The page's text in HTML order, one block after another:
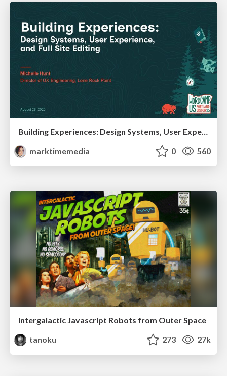
Building Experiences: Design Systems, User Experience, and Full Site Editing
marktimemedia
0 560
Intergalactic Javascript Robots from Outer Space
tanoku
273 27k